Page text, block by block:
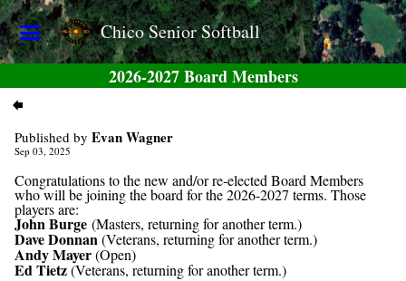
Chico Senior Softball
2026-2027 Board Members
Published by Evan Wagner
Sep 03, 2025
Congratulations to the new and/or re-elected Board Members
who will be joining the board for the 2026-2027 terms. Those
players are:
John Burge (Masters, returning for another term.)
Dave Donnan(Veterans, returning for another term.)
Andy Mayer(Open)
Ed Tietz(Veterans, returning for another term.)